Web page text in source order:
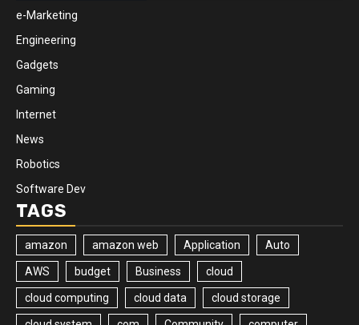
e-Marketing
Engineering
Gadgets
Gaming
Internet
News
Robotics
Software Dev
TAGS
amazon amazon web Application Auto
AWS budget Business cloud
cloud computing cloud data cloud storage